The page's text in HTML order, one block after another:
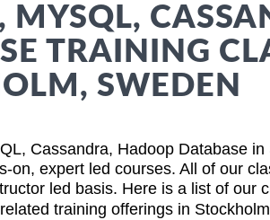
MYSQL,
TRAINING
SWEDEN
Cassandra, Hadoop Database
on, expert led courses. All of our
led basis. Here is a list of our
training offerings in